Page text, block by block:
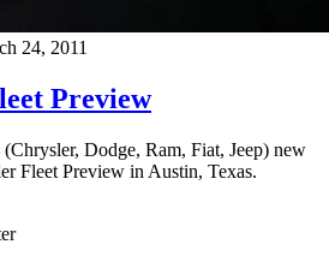
24, 2011
Preview
Dodge, Ram, Fiat, Jeep) new
Fleet Preview in Austin, Texas.